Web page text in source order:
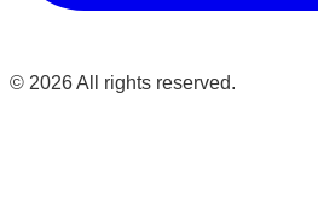
© 2026All rights reserved.